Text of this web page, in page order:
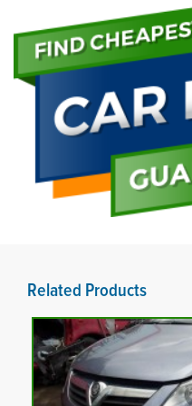
Related Products